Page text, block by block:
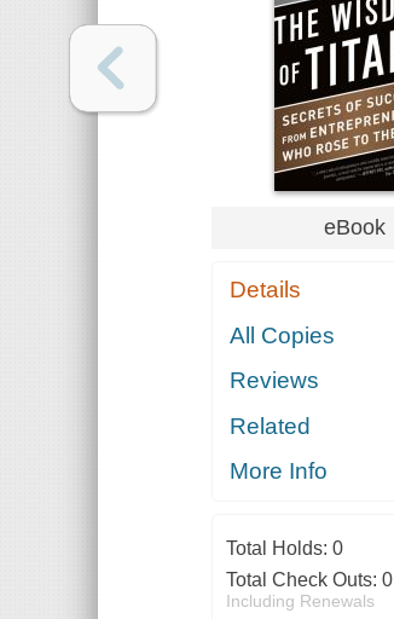
eBook
Details
All Copies
Reviews
Related
More Info
Total Holds: 0
Total Check Outs: 0
Including Renewals